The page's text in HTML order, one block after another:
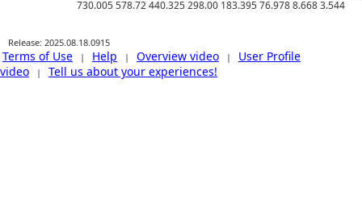
Release: 2025.08.18.0915
Terms of Use | Help | Overview video |
User Profile
video
| Tell us about your experiences!